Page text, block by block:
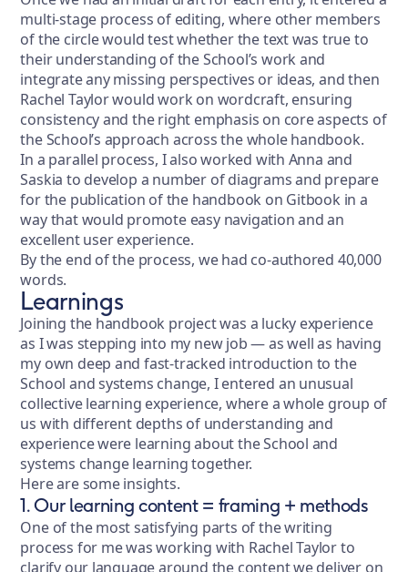
multi-stage process of editing, where other members
of the circle would test whether the text was true to
their understanding of the School’s work and
integrate any missing perspectives or ideas, and then
Rachel Taylor would work on wordcraft, ensuring
consistency and the right emphasis on core aspects of
the School’s approach across the whole handbook.
In a parallel process, I also worked with Anna and
Saskia to develop a number of diagrams and prepare
for the publication of the handbook on Gitbook in a
way that would promote easy navigation and an
excellent user experience.
By the end of the process, we had co-authored 40,000
words.
Learnings
Joining the handbook project was a lucky experience
as I was stepping into my new job — as well as having
my own deep and fast-tracked introduction to the
School and systems change, I entered an unusual
collective learning experience, where a whole group of
us with different depths of understanding and
experience were learning about the School and
systems change learning together.
Here are some insights.
1. Our learning content = framing + methods
One of the most satisfying parts of the writing
process for me was working with Rachel Taylor to
clarify our language around the content we deliver on